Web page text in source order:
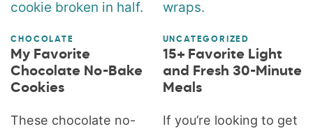
CHOCOLATE
My Favorite
Chocolate No-Bake
Cookies
These chocolate no-
UNCATEGORIZED
15+ Favorite Light
and Fresh 30-Minute
Meals
If you’re looking to get